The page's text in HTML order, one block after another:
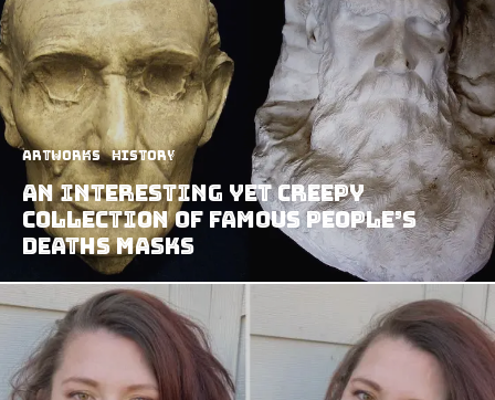
Artworks History
An Interesting yet Creepy
Collection of Famous People’s
Deaths Masks